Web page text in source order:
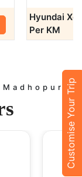
Customise Your Trip
palaces, and
for its palaces,
of India’s
with your
of your trip.
Hyundai
Per KM